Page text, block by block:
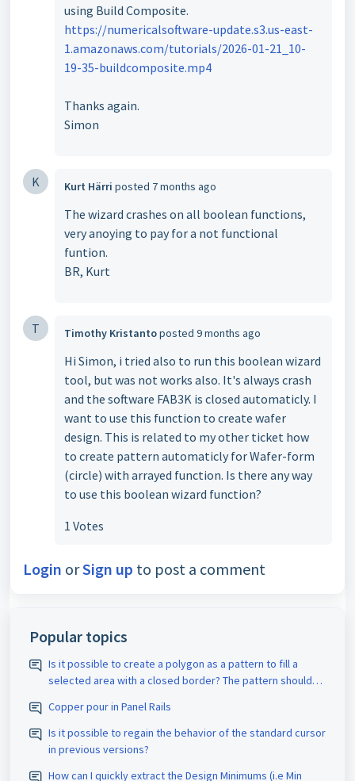
using Build Composite.
https://numericalsoftware-update.s3.us-east-
1.amazonaws.com/tutorials/2026-01-21_10-
19-35-buildcomposite.mp4
Thanks again.
Simon
K Kurt Härri posted 7 months ago
The wizard crashes on all boolean functions,
very anoying to pay for a not functional
funtion.
BR, Kurt
T Timothy Kristantoposted 9 months ago
Hi Simon, i tried also to run this boolean wizard
tool, but was not works also. It's always crash
and the software FAB3K is closed automaticly. I
want to use this function to create wafer
design. This is related to my other ticket how
to create pattern automaticly for Wafer-form
(circle) with arrayed function. Is there any way
to use this boolean wizard function?
1 Votes
Login orSign up to post a comment
Popular topics
Is it possible to create a polygon as a pattern to fill a
selected area with a closed border? The pattern should
should also be adjustable.
Copper pour in Panel Rails
Is it possible to regain the behavior of the standard cursor
in previous versions?
How can I quickly extract the Design Minimums (i.e Min